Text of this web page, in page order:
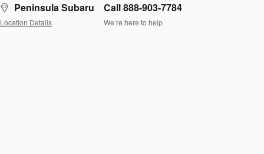
Peninsula Subaru
Location Details
Call 888-903-7784
We’re here to help